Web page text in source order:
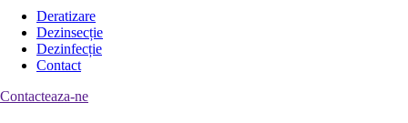
Deratizare
Dezinsecție
Dezinfecție
Contact
Contacteaza-ne